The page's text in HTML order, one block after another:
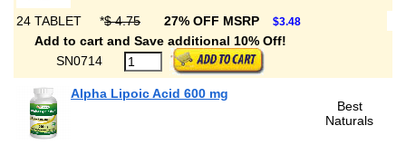
24 TABLET *$ 4.75 27% OFF MSRP $3.48
Add to cart and Save additional 10% Off!
SN0714
Alpha Lipoic Acid 600 mg
Best
Naturals